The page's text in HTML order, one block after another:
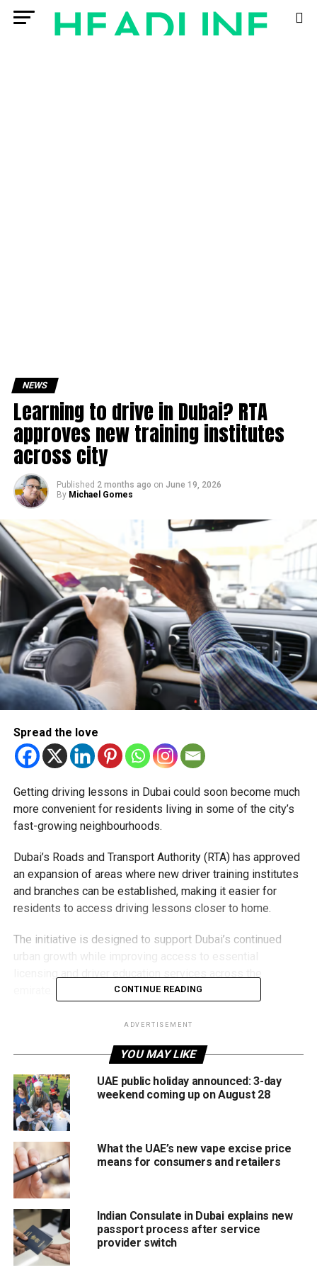
NEWS
Learning to drive in Dubai? RTA
approves new training institutes
across city
Published 2 months ago on June 19, 2026
By Michael Gomes
Spread the love
Getting driving lessons in Dubai could soon become much
more convenient for residents living in some of the city’s
fast-growing neighbourhoods.
Dubai’s Roads and Transport Authority (RTA) has approved
an expansion of areas where new driver training institutes
and branches can be established, making it easier for
residents to access driving lessons closer to home.
The initiative is designed to support Dubai’s continued
urban growth while improving access to essential
The newly approved locations include:
Wadi Al Safa
Jebel Ali
Mushrif
Al Maktoum City
Madinat Hind
With these communities continuing to attract new
residents, the move is expected to reduce travel times for
learner drivers while improving access to training
facilities.
CONTINUE READING
ADVERTISEMENT
YOU MAY LIKE
UAE public holiday announced: 3-day
weekend coming up on August 28
What the UAE’s new vape excise price
means for consumers and retailers
Indian Consulate in Dubai explains new
passport process after service
provider switch